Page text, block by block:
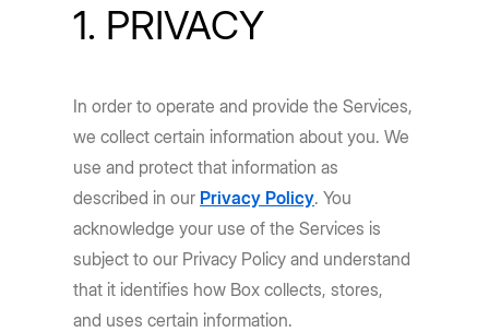
1. PRIVACY
In order to operate and provide the Services,
we collect certain information about you. We
use and protect that information as
described in our Privacy Policy. You
acknowledge your use of the Services is
subject to our Privacy Policy and understand
that it identifies how Box collects, stores,
and uses certain information.